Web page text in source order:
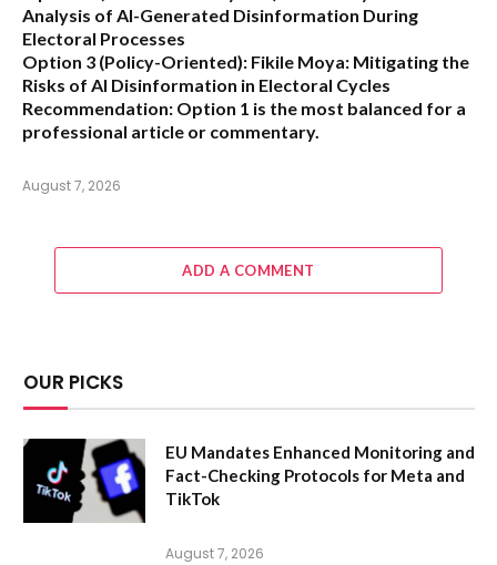
Analysis of AI-Generated Disinformation During
Electoral Processes
Option 3 (Policy-Oriented): Fikile Moya: Mitigating the
Risks of AI Disinformation in Electoral Cycles
Recommendation: Option 1 is the most balanced for a
professional article or commentary.
August 7, 2026
ADD A COMMENT
OUR PICKS
EU Mandates Enhanced Monitoring and
Fact-Checking Protocols for Meta and
TikTok
August 7, 2026